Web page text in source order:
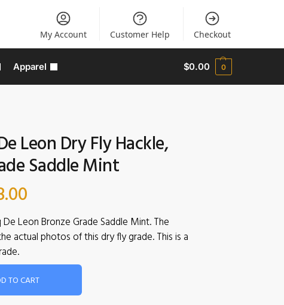
My Account Customer Help Checkout
Apparel $0.00 0
Leon Dry Fly Hackle,
Saddle Mint
De Leon Bronze Grade Saddle Mint. The
actual photos of this dry fly grade. This is a
TO CART